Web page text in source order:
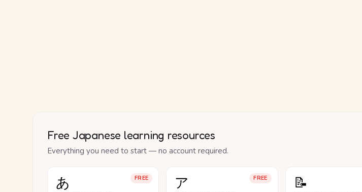
Free Japanese learning resources
Everything you need to start — no account required.
FREE
あ FREE
ア 📝